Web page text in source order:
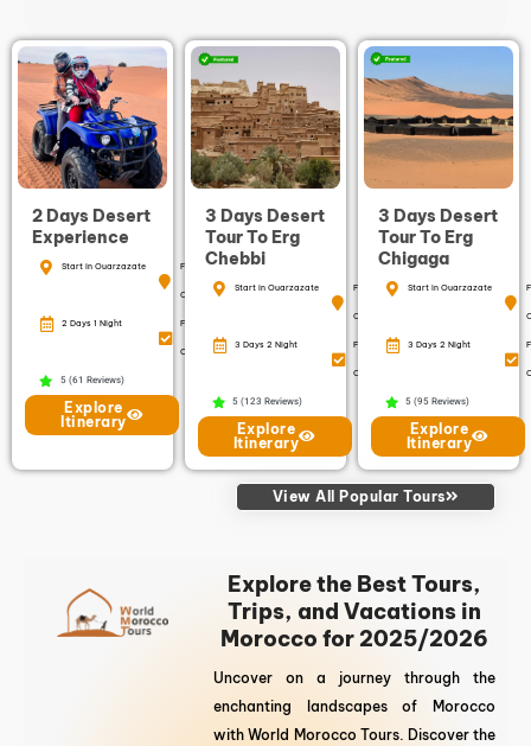
2 Days Desert
Experience
Start in Ouarzazate Finish in
Ouarzazate
2 Days 1 Night Free
Cancellation
5 (61 Reviews)
Explore
Itinerary
3 Days Desert
Tour To Erg
Chebbi
Start in Ouarzazate Finish in
Ouarzazate
3 Days 2 Night Free
Cancellation
5 (123 Reviews)
Explore
Itinerary
3 Days Desert
Tour To Erg
Chigaga
Start in Ouarzazate
3 Days 2 Night
5 (95 Reviews)
Explore
Itinerary
View All Popular Tours
Explore the Best Tours,
Trips, and Vacations in
Morocco for 2025/2026
Uncover on a journey through the
enchanting landscapes of Morocco
with World Morocco Tours. Discover the